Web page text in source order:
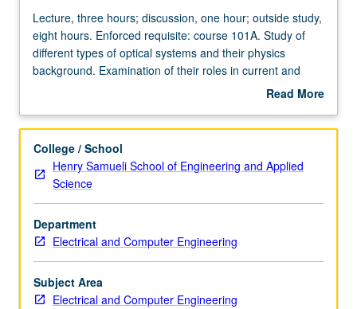
Lecture,
three
hours;
discussion,
outside
eight
hours.
Enforced
requisite:
course
101A.
Study
of
different
Lecture, three hours; discussion, one hour; outside study,
eight hours. Enforced requisite: course 101A. Study of
different types of optical systems and their physics
background. Examination of their roles in current and
projected biomedical applications. Specific capabilities of
Read More
Description
College / School
Henry Samueli School of Engineering and Applied
Science
Department
Electrical and Computer Engineering
Subject Area
Electrical and Computer Engineering